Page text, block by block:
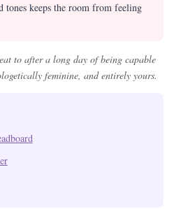
tones keeps the room from feeling
to after a long day of being capable
feminine, and entirely yours.